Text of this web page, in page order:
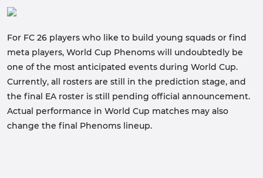
For FC 26 players who like to build young squads or find
meta players, World Cup Phenoms will undoubtedly be
one of the most anticipated events during World Cup.
Currently, all rosters are still in the prediction stage, and
the final EA roster is still pending official announcement.
Actual performance in World Cup matches may also
change the final Phenoms lineup.